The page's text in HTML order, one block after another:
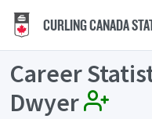
CURLING CANADA
Career
Dwyer